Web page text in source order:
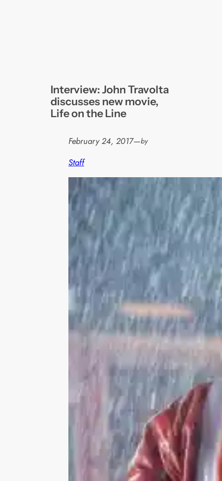
Interview: John Travolta
discusses new movie,
Life on the Line
February 24, 2017—by
Staff